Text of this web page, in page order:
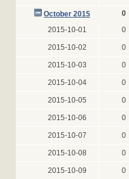
October 2015
0
2015-10-01
0
2015-10-02 0
2015-10-03 0
2015-10-04 0
2015-10-05 0
2015-10-06 0
2015-10-07 0
2015-10-08 0
2015-10-09 0